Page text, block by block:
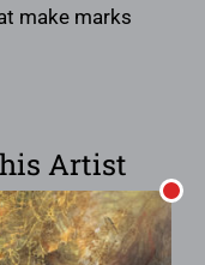
make marks
Artist